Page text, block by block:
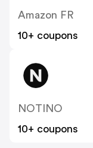
Amazon FR
10+ coupons
NOTINO
10+ coupons